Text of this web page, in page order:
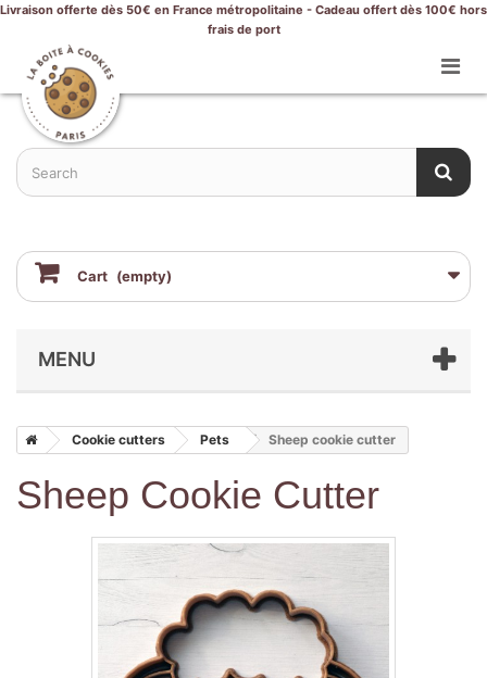
Livraison offerte dès 50€ en France métropolitaine - Cadeau offert dès 100€ hors
frais de port
Cart (empty)
MENU
Cookie cutters Pets Sheep cookie cutter
Sheep Cookie Cutter